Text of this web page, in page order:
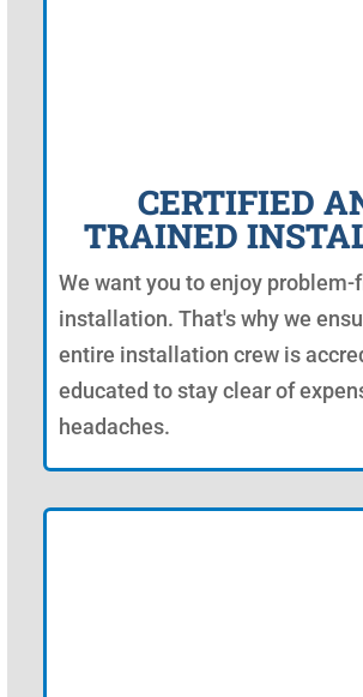
CERTIFIED
TRAINED
We want you to enjoy problem-
installation. That's why we
entire installation crew is
educated to stay clear of
headaches.